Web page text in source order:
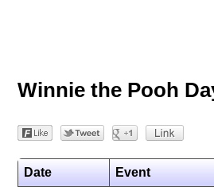
Winnie the Pooh
Date Event